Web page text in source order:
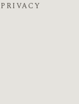
PRIVACY